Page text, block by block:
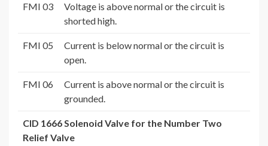
FMI 03
Voltage is above normal or the circuit is
shorted high.
FMI 05
Current is below normal or the circuit is
open.
FMI 06
Current is above normal or the circuit is
grounded.
CID 1666 Solenoid Valve for the Number Two
Relief Valve